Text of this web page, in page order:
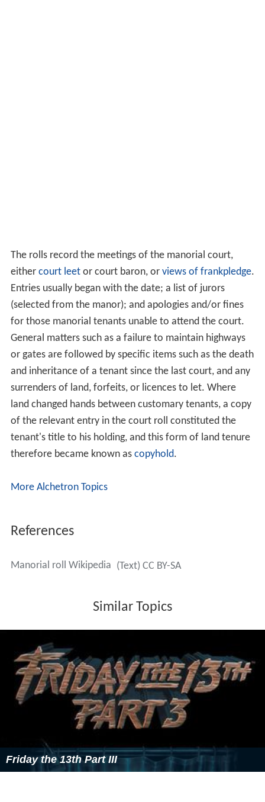
The rolls record the meetings of the manorial court,
either court leetor court baron, or views of frankpledge.
Entries usually began with the date; a list of jurors
(selected from the manor); and apologies and/or fines
for those manorial tenants unable to attend the court.
General matters such as a failure to maintain highways
or gates are followed by specific items such as the death
and inheritance of a tenant since the last court, and any
surrenders of land, forfeits, or licences to let. Where
land changed hands between customary tenants, a copy
of the relevant entry in the court roll constituted the
tenant's title to his holding, and this form of land tenure
therefore became known as copyhold.
More Alchetron Topics
References
Manorial roll Wikipedia (Text) CC BY-SA
Similar Topics
Friday the 13th Part III